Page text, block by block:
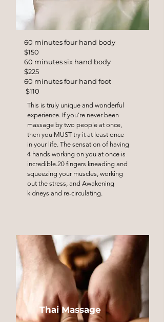
60 minutes four hand body
$150
60 minutes six hand body
$225
60 minutes four hand foot
$110
This is truly unique and wonderful
experience. If you're never been
massage by two people at once,
then you MUST try it at least once
in your life. The sensation of having
4 hands working on you at once is
incredible.20 fingers kneading and
squeezing your muscles, working
out the stress, and Awakening
kidneys and re-circulating.
Thai Massage